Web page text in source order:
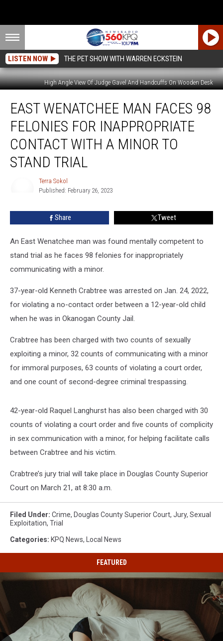
LISTEN NOW THE PET SHOW WITH WARREN ECKSTEIN
High Angle View Of Judge Gavel And Handcuffs On Wooden Desk
Wenatchee
Man
Faces
Felonies
Stand
EAST WENATCHEE MAN FACES 98
FELONIES FOR INAPPROPRIATE
CONTACT WITH A MINOR TO
STAND TRIAL
Terra Sokol
Published: February 26, 2023
Share Tweet
An East Wenatchee man was found mentally competent to
stand trial as he faces 98 felonies for inappropriately
communicating with a minor.
37-year-old Kenneth Crabtree was arrested on Jan. 24, 2022,
for violating a no-contact order between a 12-year-old child
when he was in Okanogan County Jail.
Crabtree has been charged with two counts of sexually
exploiting a minor, 32 counts of communicating with a minor
for immoral purposes, 63 counts of violating a court order,
and one count of second-degree criminal trespassing.
42-year-old Raquel Langhurst has also been charged with 30
counts of violating a court order and five counts of complicity
in sex communication with a minor, for helping facilitate calls
between Crabtree and his victim.
Crabtree’s jury trial will take place in Douglas County Superior
Court on March 21, at 8:30 a.m.
Filed Under: Crime, Douglas County Superior Court, Jury, Sexual
Exploitation, Trial
Categories: KPQ News, Local News
FEATURED